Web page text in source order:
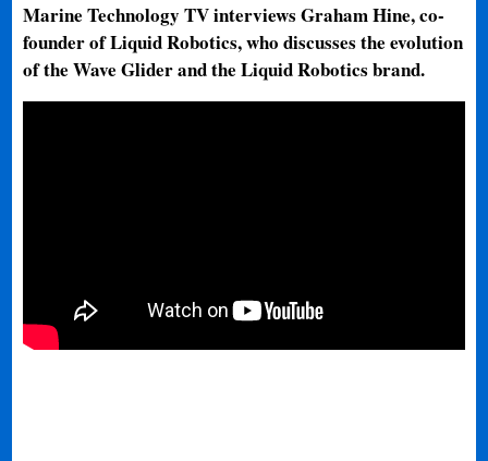
Marine Technology TV interviews Graham Hine, co-
founder of Liquid Robotics, who discusses the evolution
of the Wave Glider and the Liquid Robotics brand.